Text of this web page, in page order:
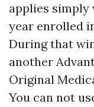
applies simply
year enrolled
During that
another
Original
You can not